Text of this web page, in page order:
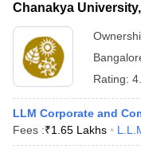
Chanakya
Rating:
LLM Corporate and
Fees :₹1.65 Lakhs